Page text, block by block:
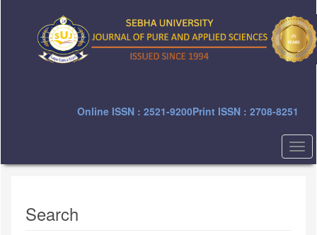
Online ISSN : 2521-9200Print ISSN : 2708-8251
Search